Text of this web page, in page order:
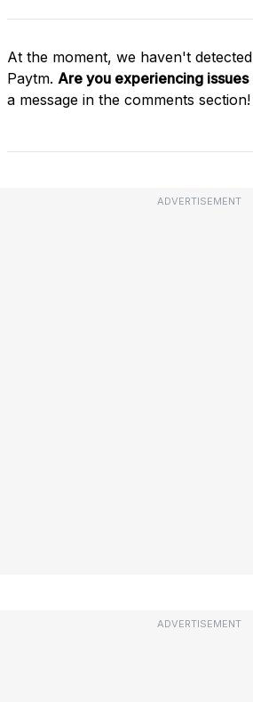
At the moment, we haven't
Paytm. Are you experiencing issues
a message in the comments section!
ADVERTISEMENT
ADVERTISEMENT